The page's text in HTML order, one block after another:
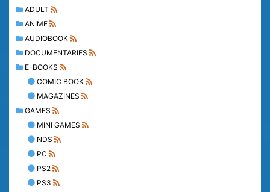
ADULT
ANIME
AUDIOBOOK
DOCUMENTARIES
E-BOOKS
COMIC BOOK
MAGAZINES
GAMES
MINI GAMES
NDS
PC
PS2
PS3